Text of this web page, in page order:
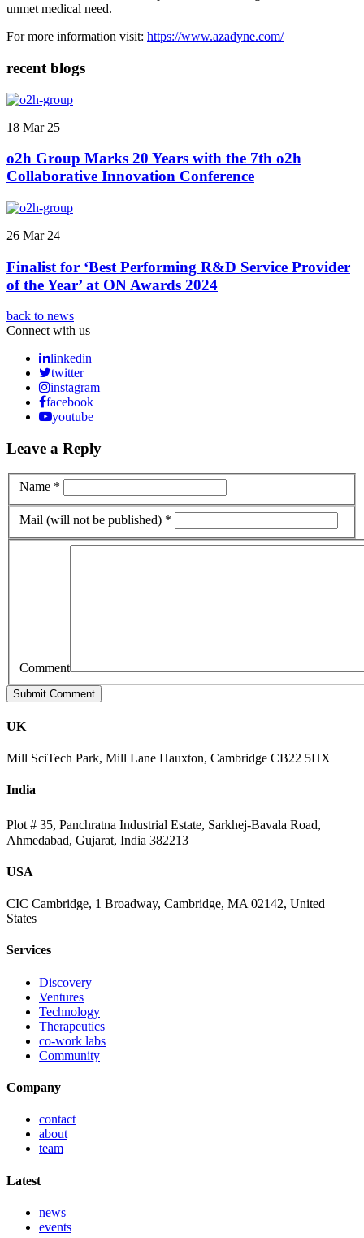
unmet medical need.
For more information visit: https://www.azadyne.com/
recent blogs
18 Mar 25
o2h Group Marks 20 Years with the 7th o2h
Collaborative Innovation Conference
26 Mar 24
Finalist for ‘Best Performing R&D Service Provider
of the Year’ at ON Awards 2024
back to news
Connect with us
linkedin
twitter
instagram
facebook
youtube
Leave a Reply
Name *
Mail (will not be published) *
Comment
UK
Mill SciTech Park, Mill Lane Hauxton, Cambridge CB22 5HX
India
Plot # 35, Panchratna Industrial Estate, Sarkhej-Bavala Road,
Ahmedabad, Gujarat, India 382213
USA
CIC Cambridge, 1 Broadway, Cambridge, MA 02142, United
States
Services
Discovery
Ventures
Technology
Therapeutics
co-work labs
Community
Company
contact
about
team
Latest
news
events